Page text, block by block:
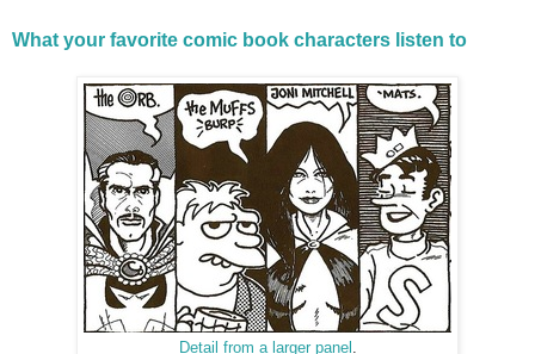
What your favorite comic book characters listen to
Detail from a larger panel